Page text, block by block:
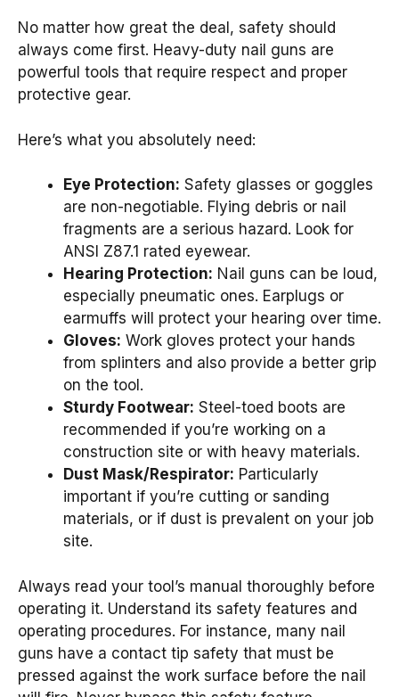
No matter how great the deal, safety should
always come first. Heavy-duty nail guns are
powerful tools that require respect and proper
protective gear.
Here’s what you absolutely need:
Eye Protection: Safety glasses or goggles
are non-negotiable. Flying debris or nail
fragments are a serious hazard. Look for
ANSI Z87.1 rated eyewear.
Hearing Protection: Nail guns can be loud,
especially pneumatic ones. Earplugs or
earmuffs will protect your hearing over time.
Gloves: Work gloves protect your hands
from splinters and also provide a better grip
on the tool.
Sturdy Footwear: Steel-toed boots are
recommended if you’re working on a
construction site or with heavy materials.
Dust Mask/Respirator: Particularly
important if you’re cutting or sanding
materials, or if dust is prevalent on your job
site.
Always read your tool’s manual thoroughly before
operating it. Understand its safety features and
operating procedures. For instance, many nail
guns have a contact tip safety that must be
pressed against the work surface before the nail